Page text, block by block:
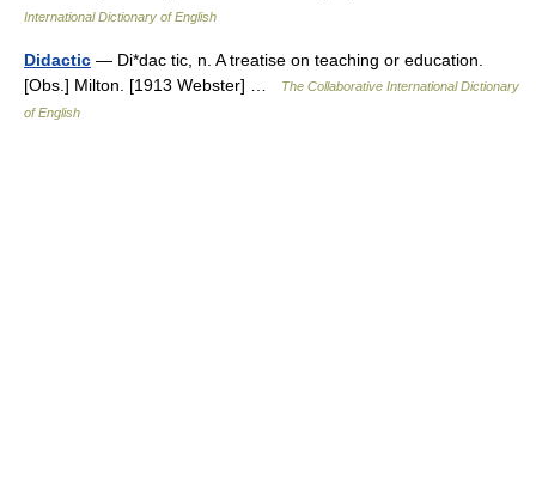
International Dictionary of English
Didactic — Di*dac tic, n. A treatise on teaching or education.
[Obs.] Milton. [1913 Webster] …
The Collaborative International Dictionary
of English